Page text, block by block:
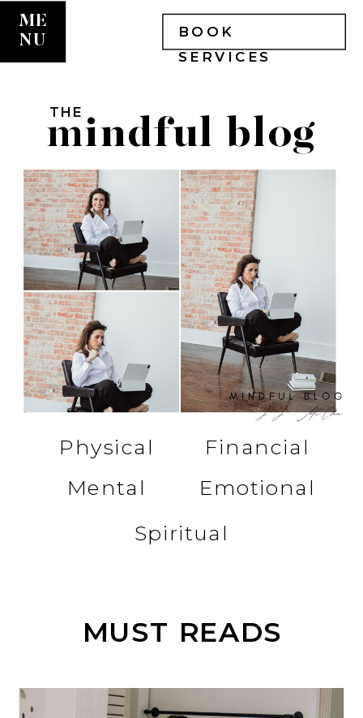
ME
NU
BOOK
SERVICES
THE
mindful blog
Spiritual
Financial
Mental
Emotional
Physical
MUST READS